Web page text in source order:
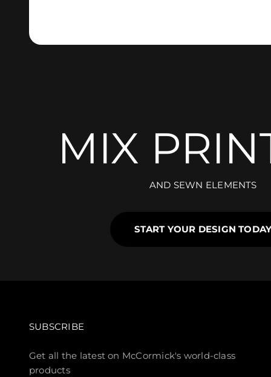
MIX
AND SEWN ELEMENTS
START YOUR DESIGN
SUBSCRIBE
Get all the latest on McCormick's world-class
products